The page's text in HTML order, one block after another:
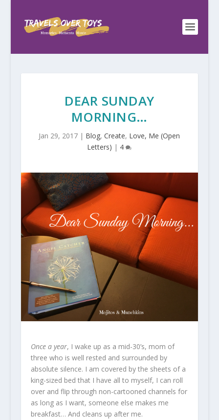
DEAR SUNDAY
MORNING…
Jan 29, 2017 | Blog,Create, Love, Me (Open
Letters) | 4
Once a year, I wake up as a mid-30’s, mom of
three who is well rested and surrounded by
absolute silence. I am covered by the sheets of a
king-sized bed that I have all to myself, I can roll
over and flip through non-cartooned channels for
as long as I want, someone else makes me
breakfast… And cleans up after me.